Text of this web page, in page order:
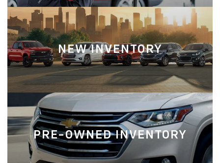
NEW INVENTORY
PRE-OWNED INVENTORY